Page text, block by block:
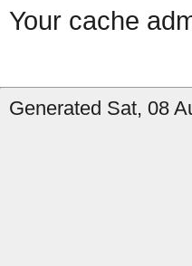
Your cache
Generated Sat, 08